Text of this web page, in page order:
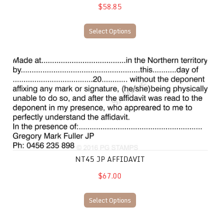
$58.85
Select Options
NT45 JP Affidavit
NT45 JP AFFIDAVIT
$67.00
Select Options